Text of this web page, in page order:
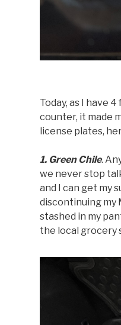
Today, as I have
counter, it made
license plates,
1. Green Chile.
we never stop
and I can get my
discontinuing my
stashed in my
the local grocery